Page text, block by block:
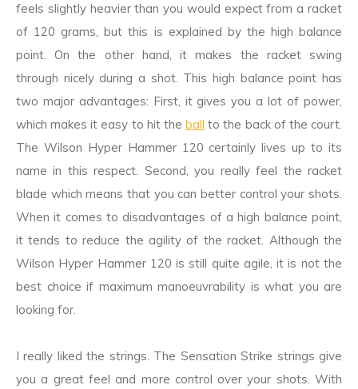
feels slightly heavier than you would expect from a racket
of 120 grams, but this is explained by the high balance
point. On the other hand, it makes the racket swing
through nicely during a shot. This high balance point has
two major advantages: First, it gives you a lot of power,
which makes it easy to hit theball to the back of the court.
The Wilson Hyper Hammer 120 certainly lives up to its
name in this respect. Second, you really feel the racket
blade which means that you can better control your shots.
When it comes to disadvantages of a high balance point,
it tends to reduce the agility of the racket. Although the
Wilson Hyper Hammer 120 is still quite agile, it is not the
best choice if maximum manoeuvrability is what you are
looking for.
I really liked the strings. The Sensation Strike strings give
you a great feel and more control over your shots. With